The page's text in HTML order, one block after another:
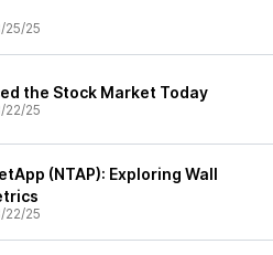
25/25
the Stock Market Today
22/25
(NTAP): Exploring Wall
22/25